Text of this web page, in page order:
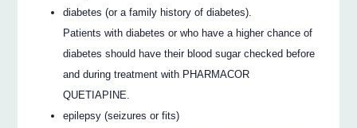
diabetes (or a family history of diabetes).
Patients with diabetes or who have a higher chance of
diabetes should have their blood sugar checked before
and during treatment with PHARMACOR
QUETIAPINE.
epilepsy (seizures or fits)